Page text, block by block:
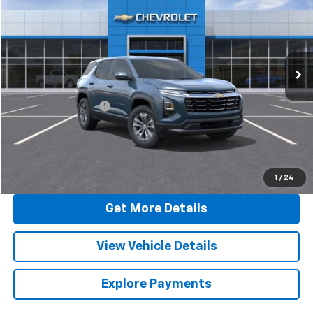
1 / 24
3GNAXPEGXTL457668Stock:C430Model:
In Stock Ext. Int.
Less
MSRP:
$34,845
Documentation Fee
+$377
Sale Price: $35,222
Get More Details
View Vehicle Details
Explore Payments